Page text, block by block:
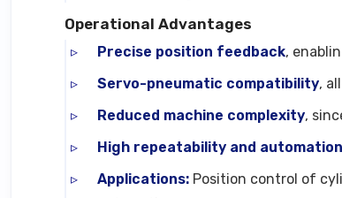
Operational Advantages
Precise position feedback,
Servo-pneumatic compatibility,
Reduced machine complexity,
High repeatability and
Applications: Position control of